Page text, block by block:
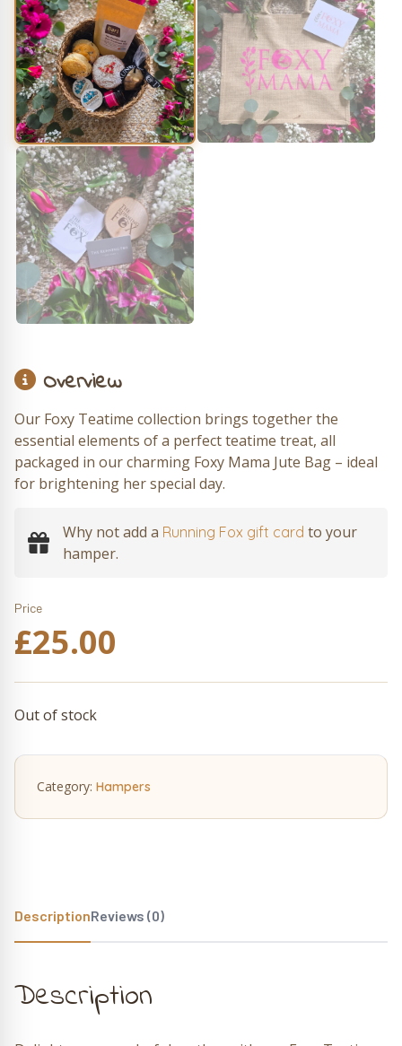
Overview
Our Foxy Teatime collection brings together the
essential elements of a perfect teatime treat, all
packaged in our charming Foxy Mama Jute Bag – ideal
for brightening her special day.
Why not add a Running Fox gift card to your
hamper.
Price
£25.00
Out of stock
Category: Hampers
DescriptionReviews (0)
Description